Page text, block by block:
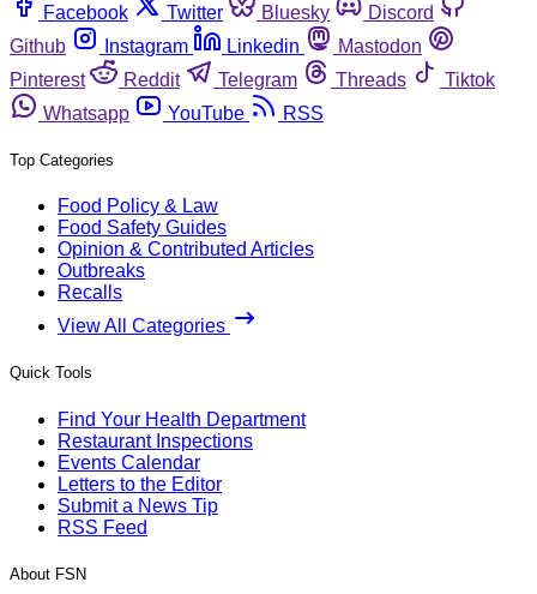
Facebook
Twitter Bluesky
Discord
Github
Instagram Linkedin
Mastodon
Pinterest
Reddit Telegram Threads
Tiktok
Whatsapp
YouTube RSS
Top Categories
Food Policy & Law
Food Safety Guides
Opinion & Contributed Articles
Outbreaks
Recalls
View All Categories
Quick Tools
Find Your Health Department
Restaurant Inspections
Events Calendar
Letters to the Editor
Submit a News Tip
RSS Feed
About FSN